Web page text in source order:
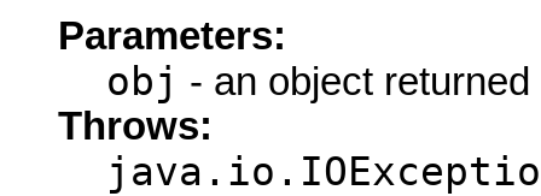
Parameters:
obj - an object
Throws: